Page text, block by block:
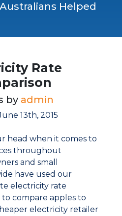
Helped
Rate
by admin
13th, 2015
head when it comes to
throughout
and small
have used our
electricity rate
to compare apples to
electricity retailer